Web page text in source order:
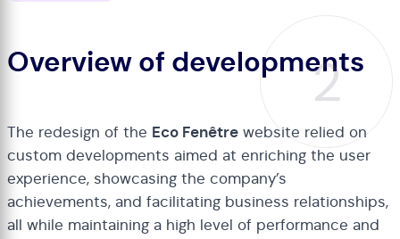
2
Overview of developments
The redesign of the Eco Fenêtre website relied on
custom developments aimed at enriching the user
experience, showcasing the company’s
achievements, and facilitating business relationships,
all while maintaining a high level of performance and